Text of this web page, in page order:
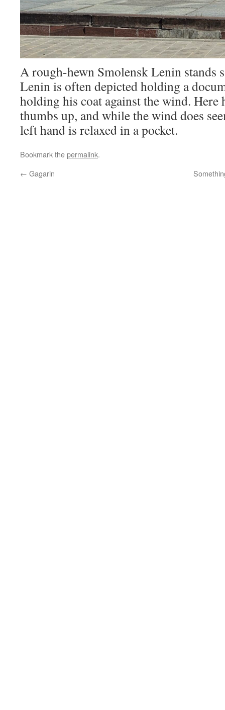
A rough-hewn Smolensk Lenin stands
Lenin is often depicted holding a
holding his coat against the wind. Here
thumbs up, and while the wind does
left hand is relaxed in a pocket.
Bookmark thepermalink.
← Gagarin